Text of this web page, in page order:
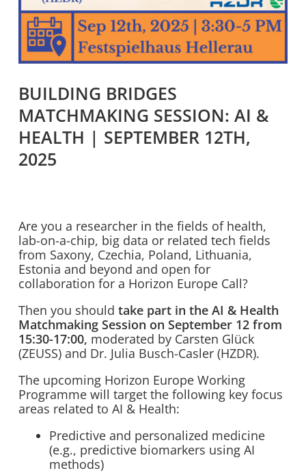
BUILDING BRIDGES
MATCHMAKING SESSION: AI &
HEALTH | SEPTEMBER 12TH,
2025
Are you a researcher in the fields of health,
lab-on-a-chip, big data or related tech fields
from Saxony, Czechia, Poland, Lithuania,
Estonia and beyond and open for
collaboration for a Horizon Europe Call?
Then you should take part in the AI & Health
Matchmaking Session on September 12 from
15:30-17:00, moderated by Carsten Glück
(ZEUSS) and Dr. Julia Busch-Casler (HZDR).
The upcoming Horizon Europe Working
Programme will target the following key focus
areas related to AI & Health:
Predictive and personalized medicine
(e.g., predictive biomarkers using AI
methods)